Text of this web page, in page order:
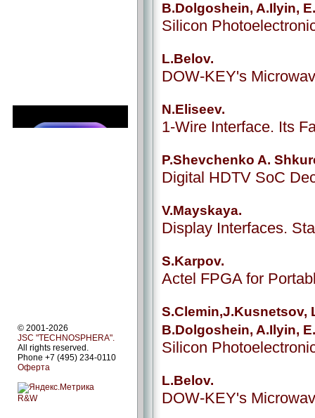
© 2001-2026
JSC "TECHNOSPHERA".
All rights reserved.
Phone +7 (495) 234-0110
Оферта
R&W
B.Dolgoshein, A.Ilyin,
Silicon
L.Belov.
DOW-KEY's
N.Eliseev.
1-Wire Interface. Its
P.Shevchenko A.
Digital HDTV SoC
V.Mayskaya.
Display Interfaces.
S.Karpov.
Actel FPGA for
S.Clemin,J.Kusnetsov,
B.Dolgoshein, A.Ilyin,
Silicon
L.Belov.
DOW-KEY's